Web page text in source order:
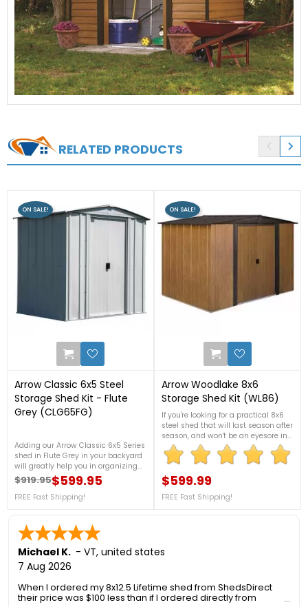
RELATED PRODUCTS 
Arrow Classic 6x5 Steel
Storage Shed Kit - Flute
Grey (CLG65FG)
Adding our Arrow Classic 6x5 Series
shed in Flute Grey in your backyard
will greatly help you in organizing
your garden tools, and outdoor
equipment, It is made from
galvanized steel, which will protect
757-4337!Free Fast Shipping!
Regular price
$919.95
Price $599.95
FREE Fast Shipping!
ON SALE!
Arrow Woodlake 8x6
Storage Shed Kit (WL86)
If you're looking for a practical 8x6
steel shed that will last season after
season, and won't be an eyesore in
your backyard, look no further than
the Woodlake 8 x 6 ft. steel shed
from Arrow Sheds. FREE Fast
Shipping!
Price
$599.99
FREE Fast Shipping!
ON SALE!
Michael K. - VT, united states
7 Aug 2026
When I ordered my 8x12.5 Lifetime shed from ShedsDirect
their price was $100 less than if I ordered directly from